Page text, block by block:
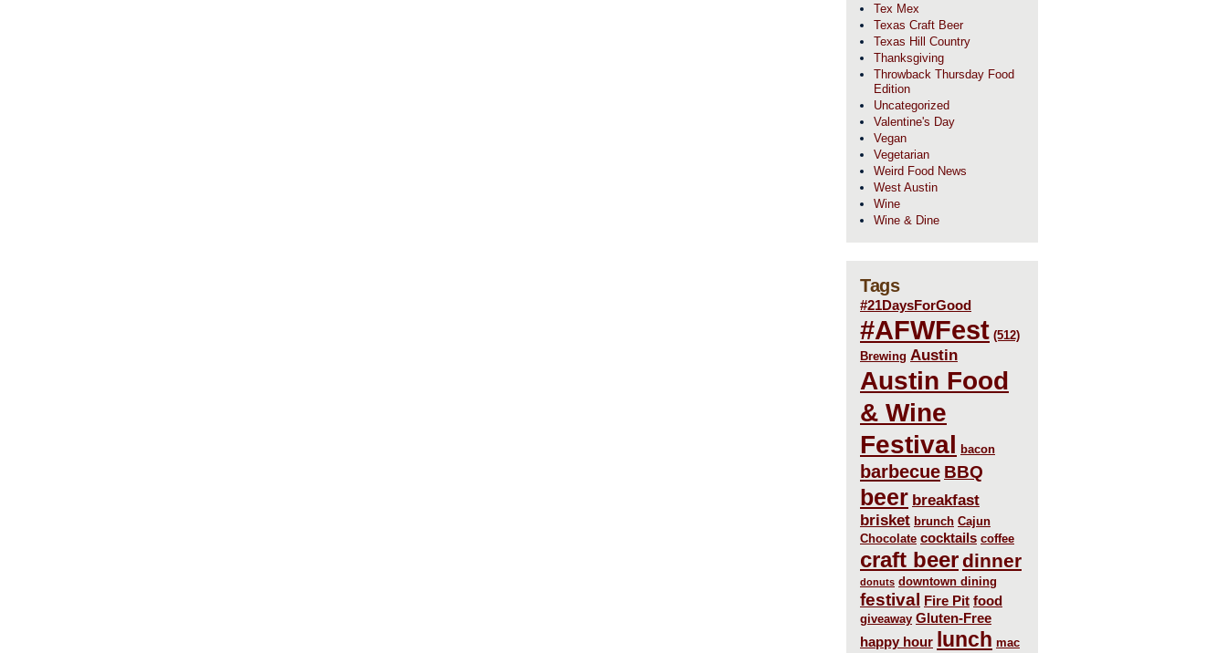
Tex Mex
Texas Craft Beer
Texas Hill Country
Thanksgiving
Throwback Thursday Food
Edition
Uncategorized
Valentine's Day
Vegan
Vegetarian
Weird Food News
West Austin
Wine
Wine & Dine
Tags
#21DaysForGood
#AFWFest (512)
Brewing Austin
Austin Food
& Wine
Festival bacon
barbecue BBQ
beer breakfast
brisket brunch Cajun
Chocolate cocktails coffee
craft beerdinner
donuts downtown dining
festival Fire Pit food
giveaway Gluten-Free
happy hour lunch mac